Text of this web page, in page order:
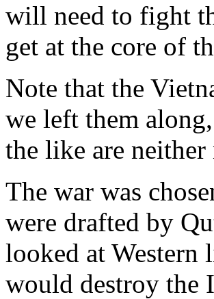
will need to fight
get at the core of
Note that the
we left them
the like are
The war was
were drafted by
looked at Western
would destroy the